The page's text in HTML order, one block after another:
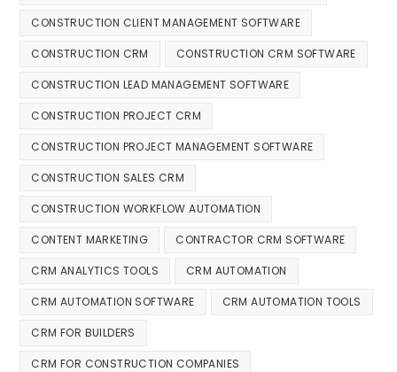
CONSTRUCTION CLIENT MANAGEMENT SOFTWARE
CONSTRUCTION CRM CONSTRUCTION CRM SOFTWARE
CONSTRUCTION LEAD MANAGEMENT SOFTWARE
CONSTRUCTION PROJECT CRM
CONSTRUCTION PROJECT MANAGEMENT SOFTWARE
CONSTRUCTION SALES CRM
CONSTRUCTION WORKFLOW AUTOMATION
CONTENT MARKETING CONTRACTOR CRM SOFTWARE
CRM ANALYTICS TOOLS CRM AUTOMATION
CRM AUTOMATION SOFTWARE CRM AUTOMATION TOOLS
CRM FOR BUILDERS
CRM FOR CONSTRUCTION COMPANIES